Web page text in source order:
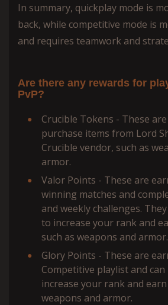
In summary, quickplay mode is
back, while competitive mode is
and requires teamwork and
Are there any rewards for
PvP?
Crucible Tokens - These
purchase items from Lord
Crucible vendor, such as
armor.
Valor Points - These are
winning matches and
and weekly challenges.
to increase your rank and
such as weapons and armor.
Glory Points - These are
Competitive playlist and can
increase your rank and earn
weapons and armor.